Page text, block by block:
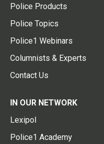
Police Products
Police Topics
Police1 Webinars
Columnists & Experts
Contact Us
IN OUR NETWORK
Lexipol
Police1 Academy